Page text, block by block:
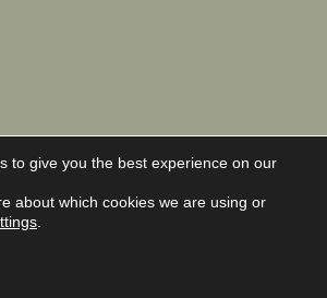
to give you the best experience on our
about which cookies we are using or